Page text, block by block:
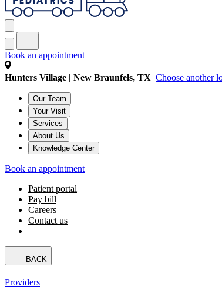
Book an appointment
Hunters Village | New Braunfels, TX Choose another
Our Team
Your Visit
Services
About Us
Knowledge Center
Book an appointment
Patient portal
Pay bill
Careers
Contact us
BACK
Providers